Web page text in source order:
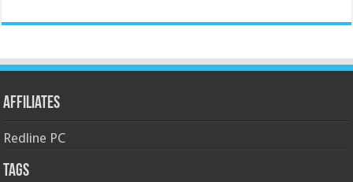
Affiliates
Redline PC
Tags